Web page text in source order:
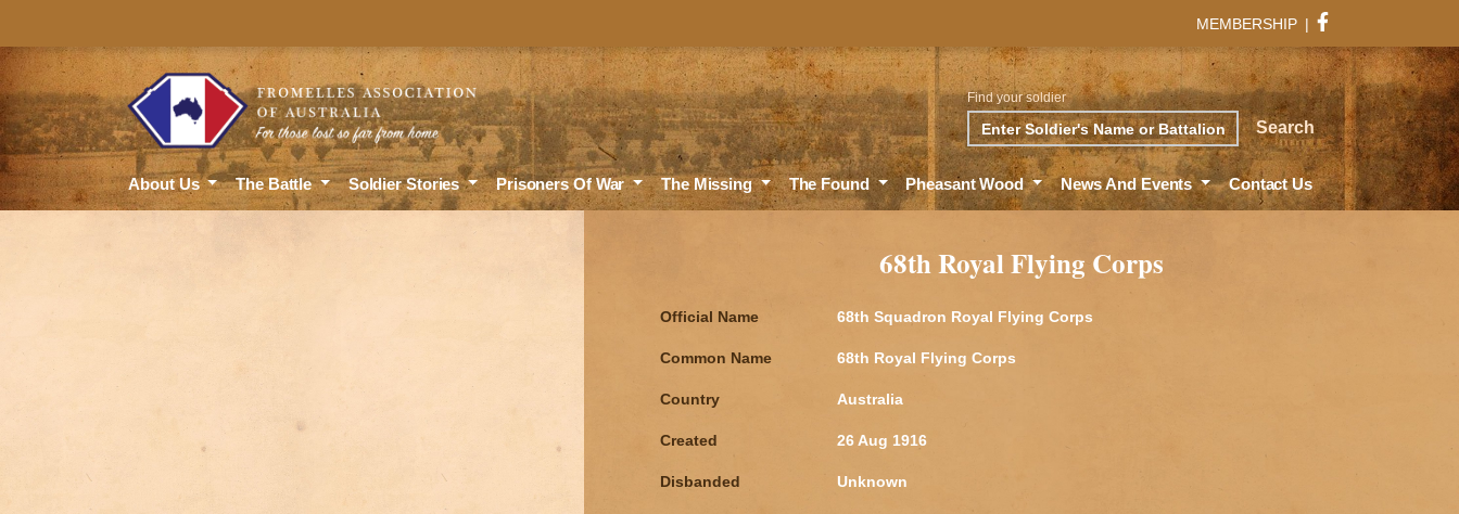
MEMBERSHIP |
Search Search
Find your soldier
About Us The Battle Soldier Stories Prisoners Of War The Missing The Found Pheasant Wood News And Events Contact Us
68th Royal Flying Corps
Official Name 68th Squadron Royal Flying Corps
Common Name 68th Royal Flying Corps
Country Australia
Created 26 Aug 1916
Disbanded Unknown